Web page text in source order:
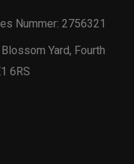
Nummer: 2756321
Yard, Fourth
6RS